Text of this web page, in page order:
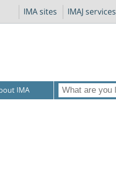
IMA sites IMAJ services
IMA